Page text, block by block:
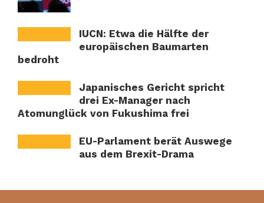
IUCN: Etwa die Hälfte der
europäischen Baumarten
bedroht
Japanisches Gericht spricht
drei Ex-Manager nach
Atomunglück von Fukushima frei
EU-Parlament berät Auswege
aus dem Brexit-Drama